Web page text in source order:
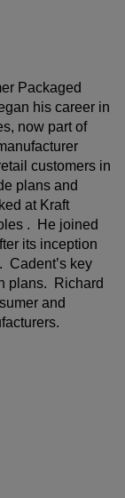
Packaged
his career in
now part of
customers in
plans and
at Kraft
. He joined
its inception
Cadent’s key
plans. Richard
and